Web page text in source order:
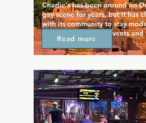
Charlie's has been around on
gay scene for years, but it has
with its community to stay
fun. There are many events
nights hosted here at
courtyard parties, trivia,
isn't what you're looking for,
find great food served
day and coupled a large drinks
cocktails, beers, and spirits.
specials mean you always grab
bargain.
Read more